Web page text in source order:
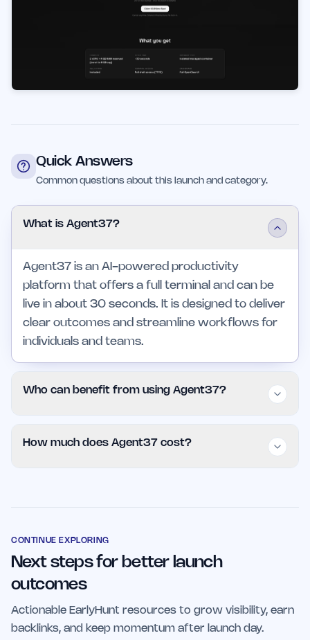
Quick Answers
Common questions about this launch and category.
What is Agent37?
Agent37 is an AI-powered productivity
platform that offers a full terminal and can be
live in about 30 seconds. It is designed to deliver
clear outcomes and streamline workflows for
individuals and teams.
Who can benefit from using Agent37?
teams, and larger organizations looking to
How much does Agent37 cost?
tools.
CONTINUE EXPLORING
Next steps for better launch
outcomes
Actionable EarlyHunt resources to grow visibility, earn
backlinks, and keep momentum after launch day.